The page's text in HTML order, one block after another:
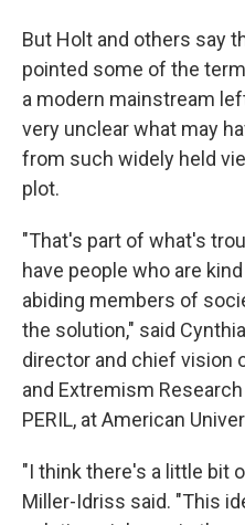
But Holt and others say
pointed some of the
a modern mainstream
very unclear what may
from such widely held
plot.
"That's part of what's
have people who are
abiding members of
the solution," said
director and chief vision
and Extremism
PERIL, at American
"I think there's a little bit
Miller-Idriss said. "This